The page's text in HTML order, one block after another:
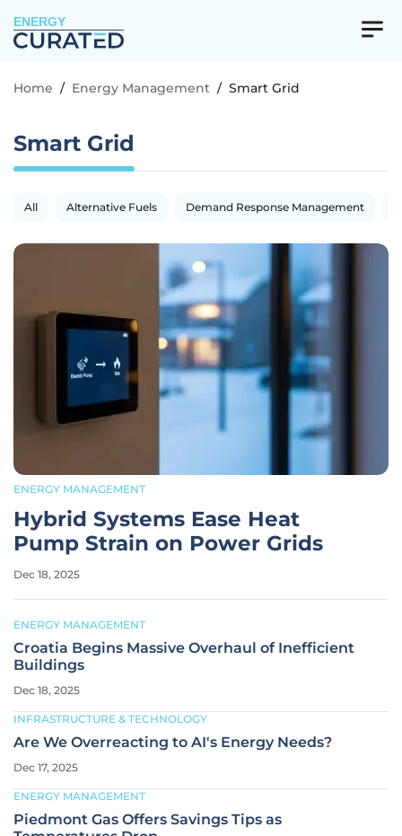
ENERGY
Home / Energy Management / Smart Grid
Smart Grid
All Alternative Fuels Demand Response Management
ENERGY MANAGEMENT
Hybrid Systems Ease Heat
Pump Strain on Power Grids
Dec 18, 2025
ENERGY MANAGEMENT
Croatia Begins Massive Overhaul of Inefficient
Buildings
Dec 18, 2025
INFRASTRUCTURE & TECHNOLOGY
Are We Overreacting to AI's Energy Needs?
Dec 17, 2025
ENERGY MANAGEMENT
Piedmont Gas Offers Savings Tips as